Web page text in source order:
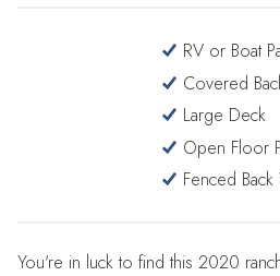
RV or Boat
Covered
Large Deck
Open Floor
Fenced Back
You're in luck to find this 2020